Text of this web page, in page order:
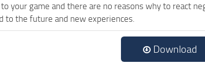
your game and there are no reasons why to react
to the future and new experiences.
Download